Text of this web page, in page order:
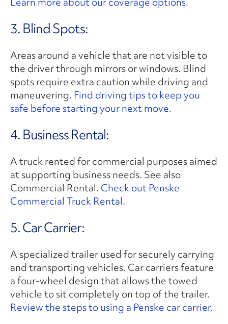
3. Blind Spots:
Areas around a vehicle that are not visible to
the driver through mirrors or windows. Blind
spots require extra caution while driving and
maneuvering. Find driving tips to keep you
safe before starting your next move.
4. Business Rental:
A truck rented for commercial purposes aimed
at supporting business needs. See also
Commercial Rental. Check out Penske
Commercial Truck Rental.
5. Car Carrier:
A specialized trailer used for securely carrying
and transporting vehicles. Car carriers feature
a four-wheel design that allows the towed
vehicle to sit completely on top of the trailer.
Review the steps to using a Penske car carrier.